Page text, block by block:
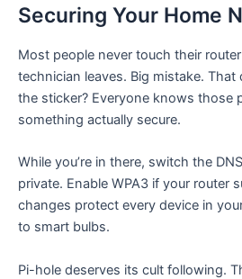
Securing Your Home
Most people never touch their
technician leaves. Big mistake.
the sticker? Everyone knows those
something actually secure.
While you’re in there, switch the
private. Enable WPA3 if your router
changes protect every device in
to smart bulbs.
Pi-hole deserves its cult following.